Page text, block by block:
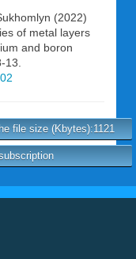
(2022)
of metal layers
and boron
13.
file size (Kbytes):1121